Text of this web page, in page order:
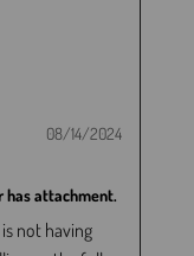
08/14/2024
has attachment.
not having